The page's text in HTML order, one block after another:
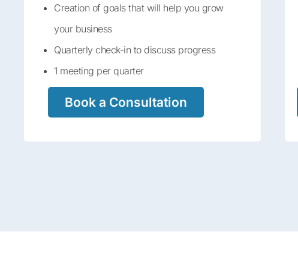
Creation of goals that will help you grow
your business
Quarterly check-in to discuss progress
1 meeting per quarter
Book a Consultation